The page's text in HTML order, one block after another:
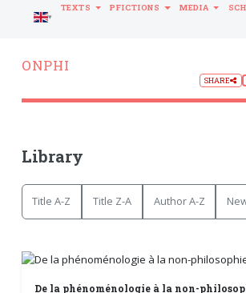
ONPHI
SHARE
Library
Title A-Z Title Z-A Author A-Z
De la phénoménologie à la non-
LANGUAGE
TEXTS PFICTIONS MEDIA